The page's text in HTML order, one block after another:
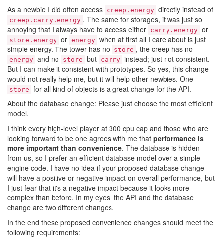
As a newbie I did often access creep.energy directly instead of
creep.carry.energy . The same for storages, it was just so
annoying that I always have to access either carry.energy or
store.energy or energy when at first all I care about is just
simple energy. The tower has no
store , the creep has no
energy and no store but carry instead; just not consistent.
But I can make it consistent with prototypes. So yes, this change
would not really help me, but it will help other newbies. One
store for all kind of objects is a great change for the API.
About the database change: Please just choose the most efficient
model.
I think every high-level player at 300 cpu cap and those who are
looking forward to be one agrees with me that performance is
more important than convenience. The database is hidden
from us, so I prefer an efficient database model over a simple
engine code. I have no idea if your proposed database change
will have a positive or negative impact on overall performance, but
I just fear that it's a negative impact because it looks more
complex than before. In my eyes, the API and the database
change are two different changes.
In the end these proposed convenience changes should meet the
following requirements: